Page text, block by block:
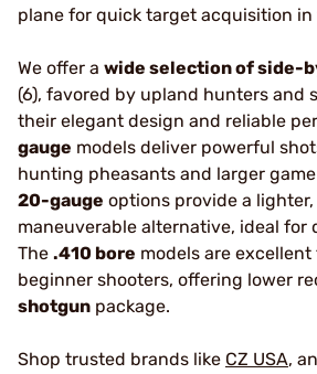
plane for quick target acquisition in
We offer a wide selection of side-
(6), favored by upland hunters and
their elegant design and reliable
gauge models deliver powerful
hunting pheasants and larger
20-gauge options provide a lighter,
maneuverable alternative, ideal for
The .410 bore models are
beginner shooters, offering lower
shotgun package.
Shop trusted brands like CZ USA,